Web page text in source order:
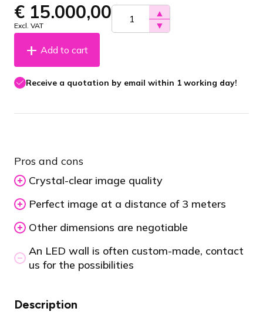
€ 15.000,00
Excl. VAT
▲
▼
Add to cart
Receive a quotation by email within 1 working day!
Pros and cons
Crystal-clear image quality
Perfect image at a distance of 3 meters
Other dimensions are negotiable
An LED wall is often custom-made, contact
us for the possibilities
Description